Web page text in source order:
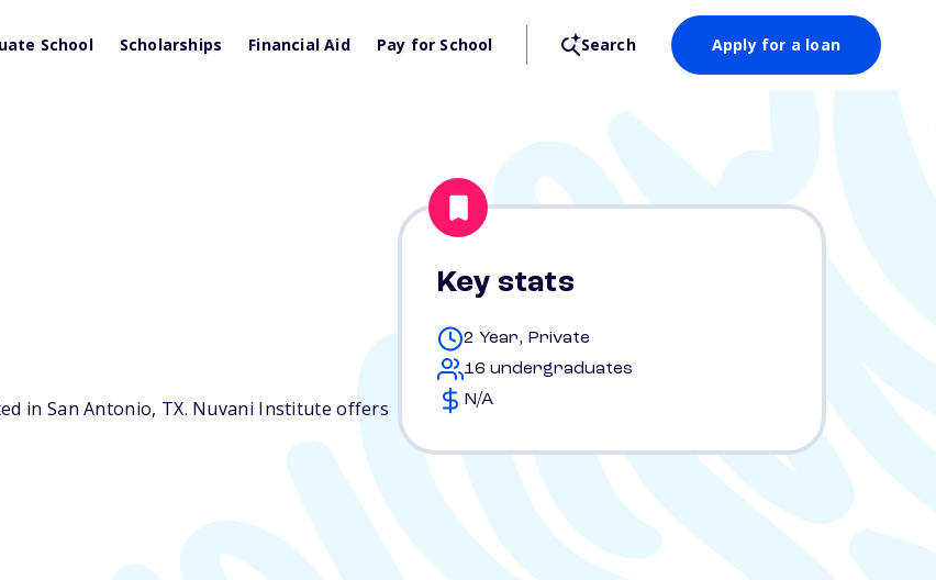
School Scholarships Financial Aid Pay for School Search Apply for a loan
in San Antonio, TX. Nuvani Institute offers
Key stats
2 Year, Private
16 undergraduates
N/A